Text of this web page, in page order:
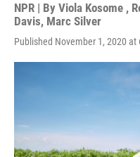
NPR | By Viola Kosome ,
Davis, Marc Silver
Published November 1, 2020 at